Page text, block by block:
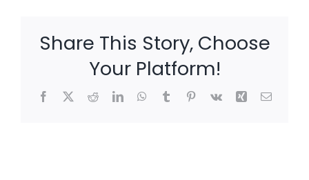
Share This Story, Choose
Your Platform!
Facebook
X RedditLinkedInWhatsApp
TumblrPinterest
Vk Xing Email